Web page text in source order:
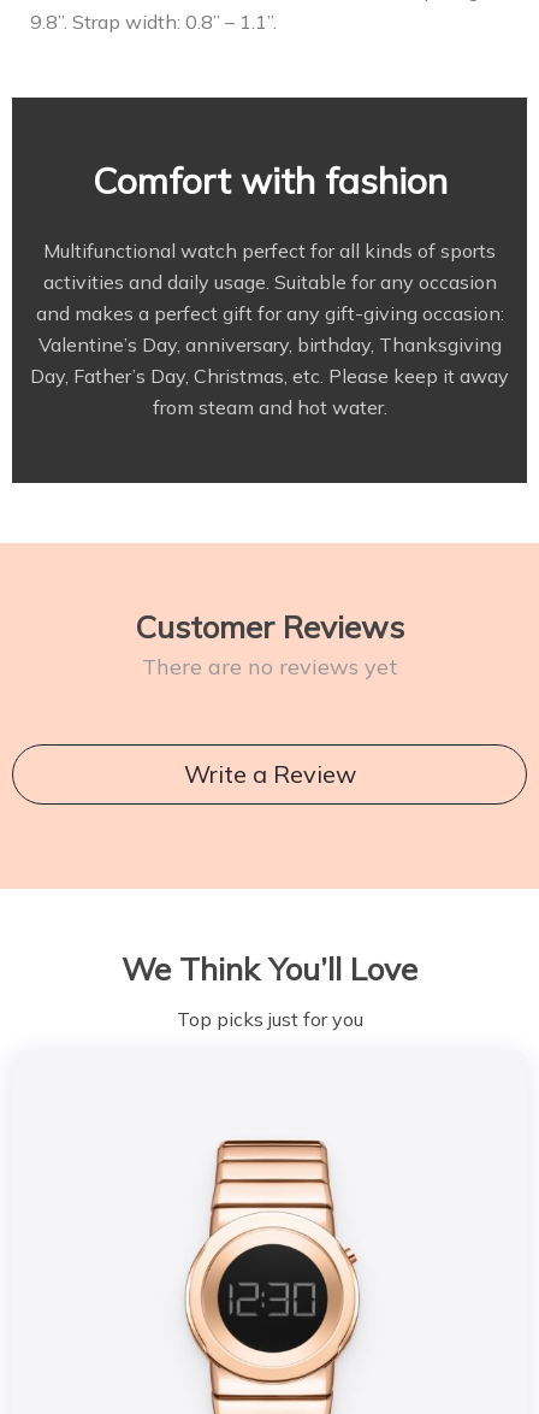
9.8”. Strap width: 0.8” – 1.1”.
Comfort with fashion
Multifunctional watch perfect for all kinds of sports
activities and daily usage. Suitable for any occasion
and makes a perfect gift for any gift-giving occasion:
Valentine’s Day, anniversary, birthday, Thanksgiving
Day, Father’s Day, Christmas, etc. Please keep it away
from steam and hot water.
Customer Reviews
There are no reviews yet
Write a Review
We Think You’ll Love
Top picks just for you